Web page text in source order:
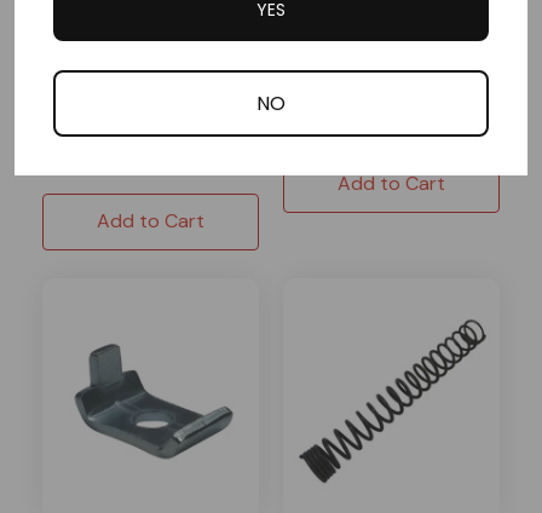
Add to Cart
3/8"x3/8"
Add to Cart
YES
NO